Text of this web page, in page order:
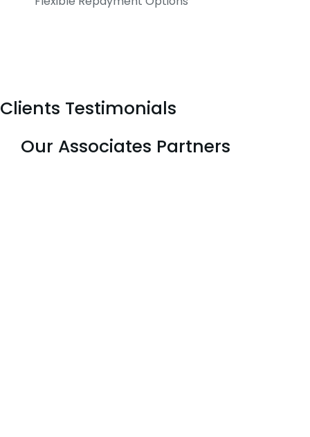
Clients Testimonials
Our Associates Partners